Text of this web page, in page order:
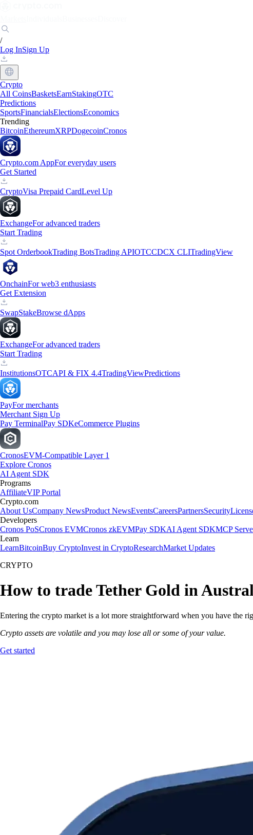
/
Log InSign Up
Crypto
All CoinsBasketsEarnStakingOTC
Predictions
SportsFinancialsElectionsEconomics
Trending
BitcoinEthereumXRPDogecoinCronos
Crypto.com AppFor everyday users
Get Started
CryptoVisa Prepaid CardLevel Up
ExchangeFor advanced traders
Start Trading
Spot OrderbookTrading BotsTrading APIOTCCDCX CLITradingView
OnchainFor web3 enthusiasts
Get Extension
SwapStakeBrowse dApps
ExchangeFor advanced traders
Start Trading
InstitutionsOTCAPI & FIX 4.4TradingViewPredictions
PayFor merchants
Merchant Sign Up
Pay TerminalPay SDKeCommerce Plugins
CronosEVM-Compatible Layer 1
Explore Cronos
AI Agent SDK
Programs
AffiliateVIP Portal
Crypto.com
About UsCompany NewsProduct NewsEventsCareersPartnersSecurity
Developers
Cronos PoSCronos EVMCronos zkEVMPay SDKAI Agent SDKMCP
Learn
LearnBitcoinBuy CryptoInvest in CryptoResearchMarket Updates
CRYPTO
How to trade Tether Gold in
Entering the crypto market is a lot more straightforward when you have the
Crypto assets are volatile and you may lose all or some of your value.
Get started